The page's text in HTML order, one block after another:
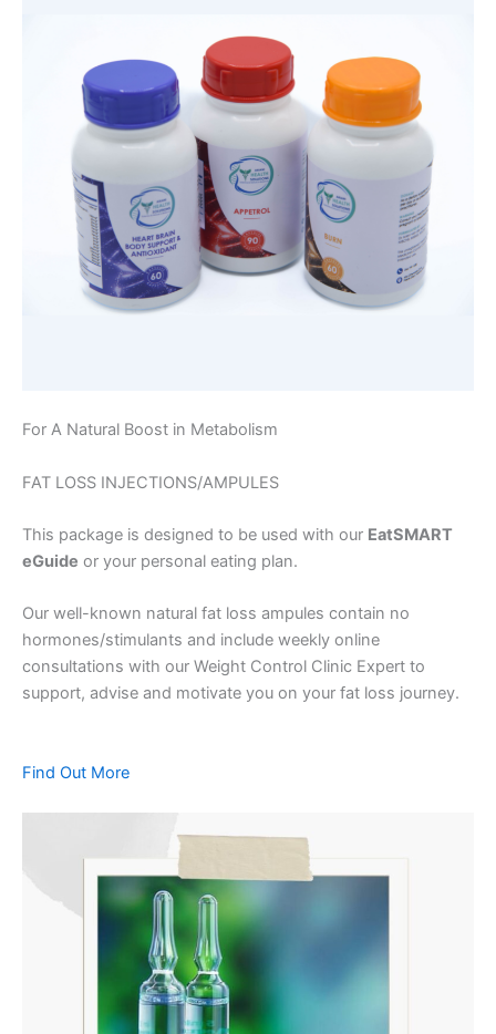
For A Natural Boost in Metabolism
FAT LOSS INJECTIONS/AMPULES
This package is designed to be used with our EatSMART
eGuide or your personal eating plan.
Our well-known natural fat loss ampules contain no
hormones/stimulants and include weekly online
consultations with our Weight Control Clinic Expert to
support, advise and motivate you on your fat loss journey.
Find Out More